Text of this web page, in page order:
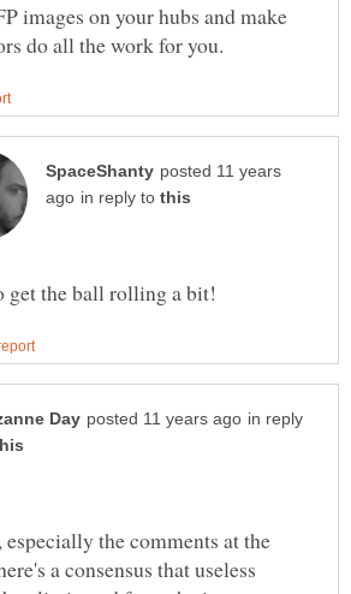
images on your hubs and make
posted 11 years
in reply to
in reply
the comments at the
a consensus that useless